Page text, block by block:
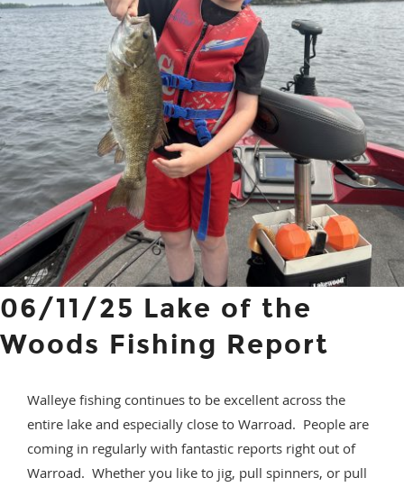
06/11/25 Lake of the
Woods Fishing Report
Walleye fishing continues to be excellent across the
entire lake and especially close to Warroad. People are
coming in regularly with fantastic reports right out of
Warroad. Whether you like to jig, pull spinners, or pull